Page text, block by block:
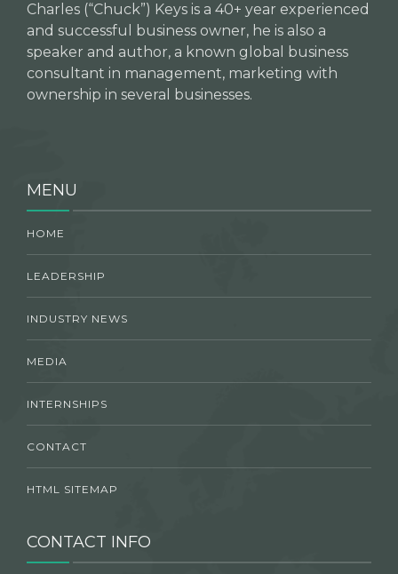
Charles (“Chuck”) Keys is a 40+ year experienced
and successful business owner, he is also a
speaker and author, a known global business
consultant in management, marketing with
ownership in several businesses.
MENU
HOME
LEADERSHIP
INDUSTRY NEWS
MEDIA
INTERNSHIPS
CONTACT
HTML SITEMAP
CONTACT INFO